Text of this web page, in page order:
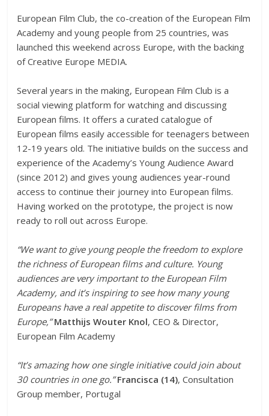
European Film Club, the co-creation of the European Film
Academy and young people from 25 countries, was
launched this weekend across Europe, with the backing
of Creative Europe MEDIA.
Several years in the making, European Film Club is a
social viewing platform for watching and discussing
European films. It offers a curated catalogue of
European films easily accessible for teenagers between
12-19 years old. The initiative builds on the success and
experience of the Academy’s Young Audience Award
(since 2012) and gives young audiences year-round
access to continue their journey into European films.
Having worked on the prototype, the project is now
ready to roll out across Europe.
“We want to give young people the freedom to explore
the richness of European films and culture. Young
audiences are very important to the European Film
Academy, and it’s inspiring to see how many young
Europeans have a real appetite to discover films from
Europe,” Matthijs Wouter Knol, CEO & Director,
European Film Academy
“It’s amazing how one single initiative could join about
30 countries in one go.” Francisca (14), Consultation
Group member, Portugal